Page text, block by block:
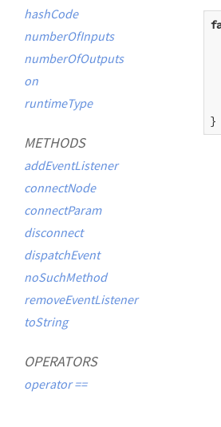
hashCode
numberOfInputs
numberOfOutputs
on
runtimeType
METHODS
addEventListener
connectNode
connectParam
disconnect
dispatchEvent
noSuchMethod
removeEventListener
toString
OPERATORS
operator ==
}